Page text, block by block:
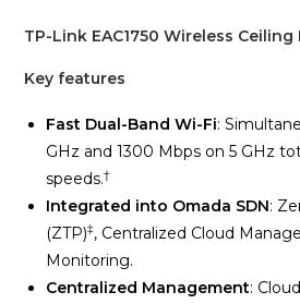
TP-Link EAC1750 Wireless
Key features
Fast Dual-Band Wi-Fi:
GHz and 1300 Mbps on 5 GHz
speeds.†
Integrated into Omada SDN:
(ZTP)‡, Centralized Cloud
Monitoring.
Centralized Management: